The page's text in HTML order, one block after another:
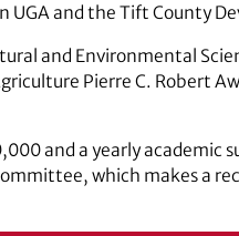
and the Tift County
and Environmental
Pierre C. Robert
and a yearly
which makes a